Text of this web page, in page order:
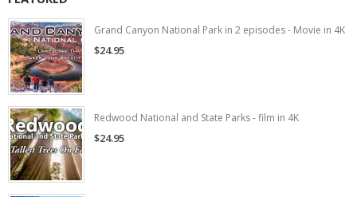
Grand Canyon National Park in 2 episodes - Movie in 4K
$24.95
Redwood National and State Parks - film in 4K
$24.95